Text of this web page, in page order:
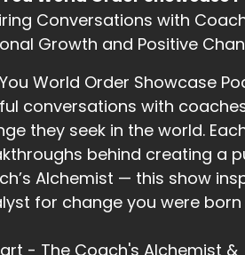
and pleasant for them. And
you know, if they're not adding
right. Well, that goes to
block people and not have that
so I know that.
Conversations with
Growth and Positive
World Order Showcase
conversations with
they seek in the world.
behind creating a
Alchemist — this show
for change you were born
- The Coach's Alchemist &